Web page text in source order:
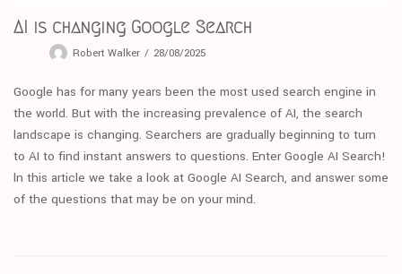
AI is changing Google Search
Robert Walker 28/08/2025
Google has for many years been the most used search engine in
the world. But with the increasing prevalence of AI, the search
landscape is changing. Searchers are gradually beginning to turn
to AI to find instant answers to questions. Enter Google AI Search!
ln this article we take a look at Google AI Search, and answer some
of the questions that may be on your mind.